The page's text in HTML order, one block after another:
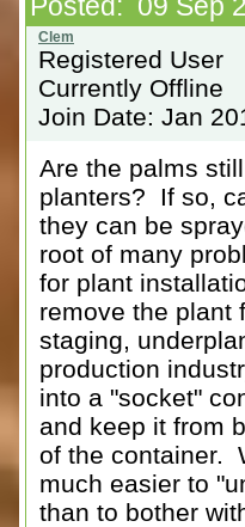
Registered User
Currently Offline
Join Date: Jan
Are the palms
planters? If so,
they can be
root of many
for plant
remove the plant
staging,
production
into a "socket"
and keep it from
of the container.
much easier to
than to bother